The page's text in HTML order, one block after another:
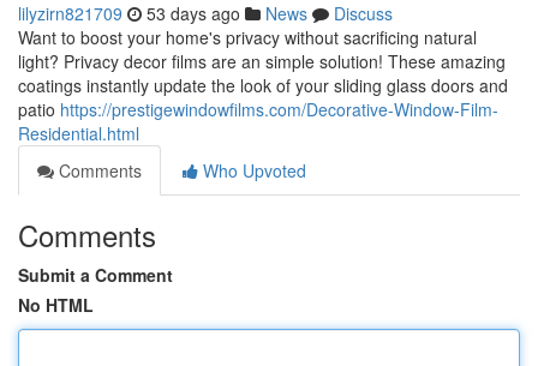
lilyzirn821709 53 days ago News
Discuss
Want to boost your home's privacy without sacrificing natural
light? Privacy decor films are an simple solution! These amazing
coatings instantly update the look of your sliding glass doors and
patio https://prestigewindowfilms.com/Decorative-Window-Film-
Residential.html
Comments
Who Upvoted
Comments
Submit a Comment
No HTML